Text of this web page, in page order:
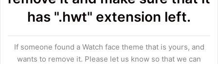
has ".hwt" extension left.
If someone found a Watch face theme that is yours, and
wants to remove it. Please let us know so that we can